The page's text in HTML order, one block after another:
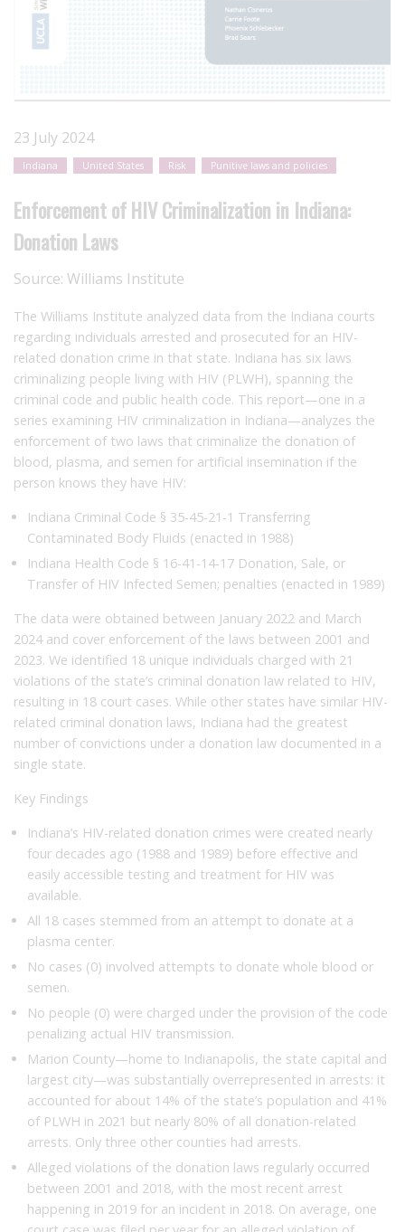
23 July 2024
Indiana United States Risk Punitive laws and policies
Enforcement of HIV Criminalization in Indiana:
Donation Laws
Source: Williams Institute
The Williams Institute analyzed data from the Indiana courts
regarding individuals arrested and prosecuted for an HIV-
related donation crime in that state. Indiana has six laws
criminalizing people living with HIV (PLWH), spanning the
criminal code and public health code. This report—one in a
series examining HIV criminalization in Indiana—analyzes the
enforcement of two laws that criminalize the donation of
blood, plasma, and semen for artificial insemination if the
person knows they have HIV:
Indiana Criminal Code § 35-45-21-1 Transferring
Contaminated Body Fluids (enacted in 1988)
Indiana Health Code § 16-41-14-17 Donation, Sale, or
Transfer of HIV Infected Semen; penalties (enacted in 1989)
The data were obtained between January 2022 and March
2024 and cover enforcement of the laws between 2001 and
2023. We identified 18 unique individuals charged with 21
violations of the state’s criminal donation law related to HIV,
resulting in 18 court cases. While other states have similar HIV-
related criminal donation laws, Indiana had the greatest
number of convictions under a donation law documented in a
single state.
Key Findings
Indiana’s HIV-related donation crimes were created nearly
four decades ago (1988 and 1989) before effective and
easily accessible testing and treatment for HIV was
available.
All 18 cases stemmed from an attempt to donate at a
plasma center.
No cases (0) involved attempts to donate whole blood or
semen.
No people (0) were charged under the provision of the code
penalizing actual HIV transmission.
Marion County—home to Indianapolis, the state capital and
largest city—was substantially overrepresented in arrests: it
accounted for about 14% of the state’s population and 41%
of PLWH in 2021 but nearly 80% of all donation-related
arrests. Only three other counties had arrests.
Alleged violations of the donation laws regularly occurred
between 2001 and 2018, with the most recent arrest
happening in 2019 for an incident in 2018. On average, one